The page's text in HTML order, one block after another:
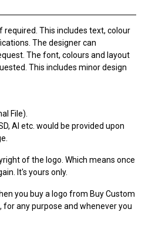
This includes text, colour
The designer can
The font, colours and layout
This includes minor design
File).
AI etc. would be provided upon
of the logo. Which means once
It's yours only.
you buy a logo from Buy Custom
for any purpose and whenever you